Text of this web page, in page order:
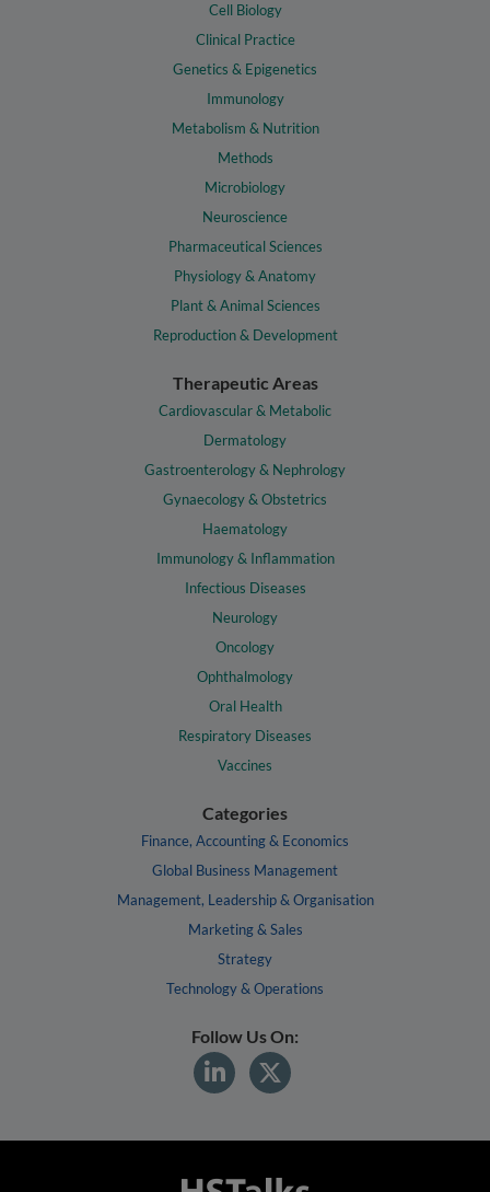
Cell Biology
Clinical Practice
Genetics & Epigenetics
Immunology
Metabolism & Nutrition
Methods
Microbiology
Neuroscience
Pharmaceutical Sciences
Physiology & Anatomy
Plant & Animal Sciences
Reproduction & Development
Therapeutic Areas
Cardiovascular & Metabolic
Dermatology
Gastroenterology & Nephrology
Gynaecology & Obstetrics
Haematology
Immunology & Inflammation
Infectious Diseases
Neurology
Oncology
Ophthalmology
Oral Health
Respiratory Diseases
Vaccines
Categories
Finance, Accounting & Economics
Global Business Management
Management, Leadership & Organisation
Marketing & Sales
Strategy
Technology & Operations
Follow Us On: